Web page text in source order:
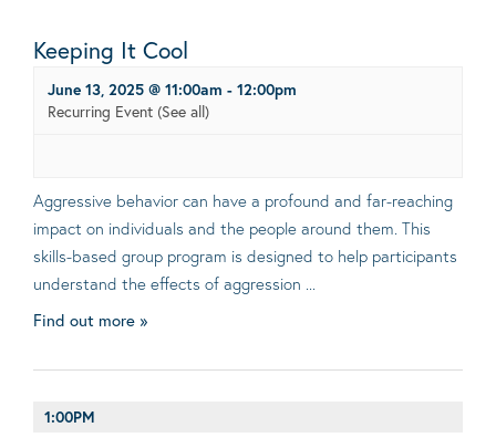
Keeping It Cool
June 13, 2025 @ 11:00am - 12:00pm
Recurring Event (See all)
Aggressive behavior can have a profound and far-reaching
impact on individuals and the people around them. This
skills-based group program is designed to help participants
understand the effects of aggression ...
Find out more »
1:00PM